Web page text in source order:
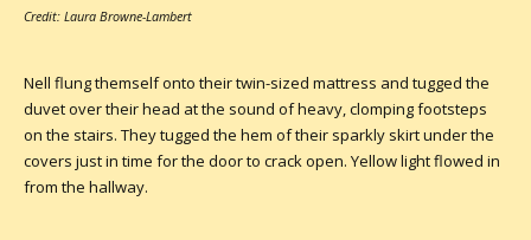
Credit: Laura Browne-Lambert
Nell flung themself onto their twin-sized mattress and tugged the
duvet over their head at the sound of heavy, clomping footsteps
on the stairs. They tugged the hem of their sparkly skirt under the
covers just in time for the door to crack open. Yellow light flowed in
from the hallway.